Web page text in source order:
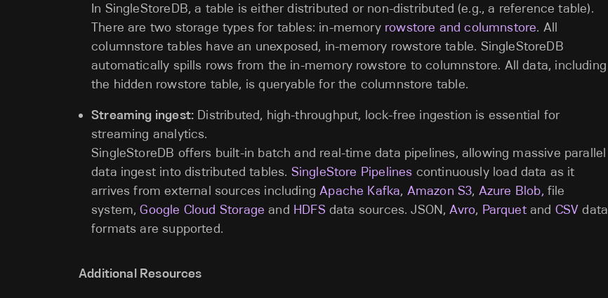
In SingleStoreDB, a table is either distributed or non-distributed (e.g., a reference table).
There are two storage types for tables: in-memory rowstore and columnstore. All
columnstore tables have an unexposed, in-memory rowstore table. SingleStoreDB
automatically spills rows from the in-memory rowstore to columnstore. All data, including
the hidden rowstore table, is queryable for the columnstore table.
Streaming ingest: Distributed, high-throughput, lock-free ingestion is essential for
streaming analytics.
SingleStoreDB offers built-in batch and real-time data pipelines, allowing massive parallel
data ingest into distributed tables. SingleStore Pipelines continuously load data as it
arrives from external sources includingApache Kafka, Amazon S3, Azure Blob, file
system,Google Cloud Storage and HDFS data sources. JSON,Avro, Parquetand CSV data
formats are supported.
Additional Resources